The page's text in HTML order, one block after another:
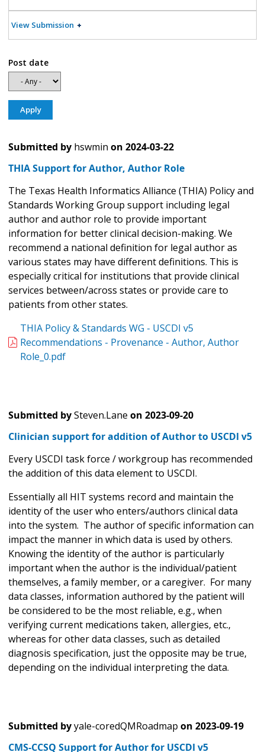
View Submission
Post date
Submitted by hswmin on 2024-03-22
THIA Support for Author, Author Role
The Texas Health Informatics Alliance (THIA) Policy and
Standards Working Group support including legal
author and author role to provide important
information for better clinical decision-making. We
recommend a national definition for legal author as
various states may have different definitions. This is
especially critical for institutions that provide clinical
services between/across states or provide care to
patients from other states.
THIA Policy & Standards WG - USCDI v5
Recommendations - Provenance - Author, Author
Role_0.pdf
Submitted bySteven.Lane on 2023-09-20
Clinician support for addition of Author to USCDI v5
Every USCDI task force / workgroup has recommended
the addition of this data element to USCDI.
Essentially all HIT systems record and maintain the
identity of the user who enters/authors clinical data
into the system. The author of specific information can
impact the manner in which data is used by others.
Knowing the identity of the author is particularly
important when the author is the individual/patient
themselves, a family member, or a caregiver. For many
data classes, information authored by the patient will
be considered to be the most reliable, e.g., when
verifying current medications taken, allergies, etc.,
whereas for other data classes, such as detailed
diagnosis specification, just the opposite may be true,
depending on the individual interpreting the data.
Submitted byyale-coredQMRoadmap on 2023-09-19
CMS-CCSQ Support for Author for USCDI v5